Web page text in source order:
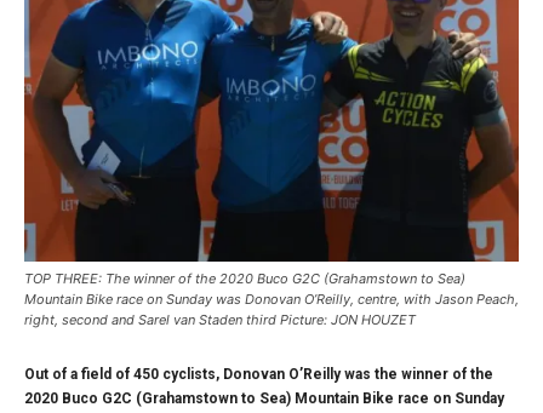
TOP THREE: The winner of the 2020 Buco G2C (Grahamstown to Sea)
Mountain Bike race on Sunday was Donovan O’Reilly, centre, with Jason Peach,
right, second and Sarel van Staden third Picture: JON HOUZET
Out of a field of 450 cyclists, Donovan O’Reilly was the winner of the
2020 Buco G2C (Grahamstown to Sea) Mountain Bike race on Sunday